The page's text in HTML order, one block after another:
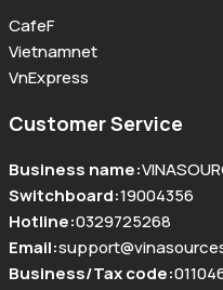
CafeF
Vietnamnet
VnExpress
Customer Service
Business name:
Switchboard:19004356
Hotline:0329725268
Email:
Business/Tax code: